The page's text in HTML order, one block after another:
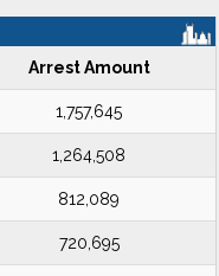
Arrest Amount
1,757,645
1,264,508
812,089
720,695